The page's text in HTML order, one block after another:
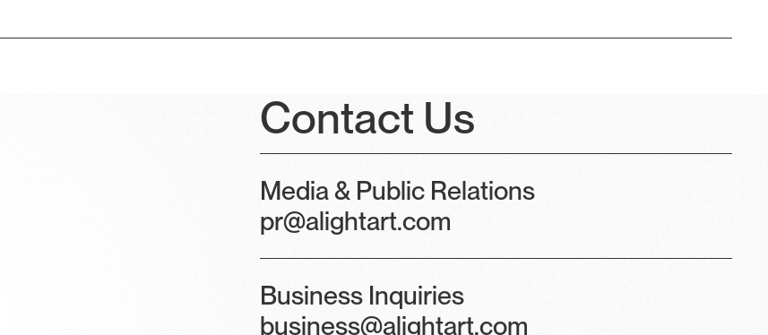
Contact Us
Media & Public Relations
pr@alightart.com
Business Inquiries
business@alightart.com